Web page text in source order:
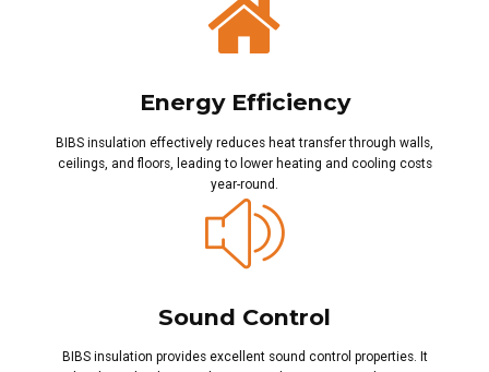
Energy Efficiency
BIBS insulation effectively reduces heat transfer through walls,
ceilings, and floors, leading to lower heating and cooling costs
year-round.
Sound Control
BIBS insulation provides excellent sound control properties. It